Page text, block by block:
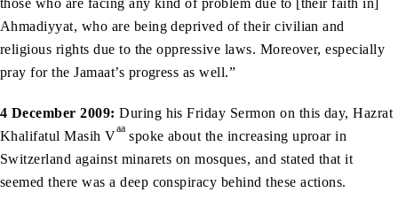
Ahmadiyyat, who are being deprived of their civilian and
religious rights due to the oppressive laws. Moreover, especially
pray for the Jamaat’s progress as well.”
4 December 2009: During his Friday Sermon on this day, Hazrat
Khalifatul Masih Vaa spoke about the increasing uproar in
Switzerland against minarets on mosques, and stated that it
seemed there was a deep conspiracy behind these actions.